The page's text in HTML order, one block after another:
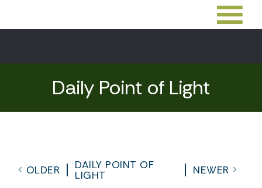
Daily Point of Light
OLDER
DAILY POINT OF
LIGHT
NEWER